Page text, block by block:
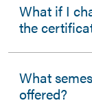
What if I
the
What
offered?